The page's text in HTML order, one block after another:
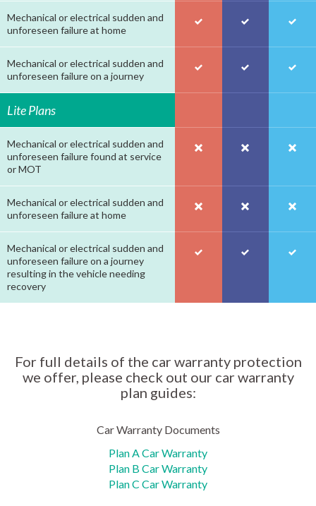
Mechanical or electrical sudden and
unforeseen failure at home
Mechanical or electrical sudden and
unforeseen failure on a journey
Lite Plans
Mechanical or electrical sudden and
unforeseen failure found at service
or MOT
Mechanical or electrical sudden and
unforeseen failure at home
Mechanical or electrical sudden and
unforeseen failure on a journey
resulting in the vehicle needing
recovery
For full details of the car warranty protection
we offer, please check out our car warranty
plan guides:
Car Warranty Documents
Plan A Car Warranty
Plan B Car Warranty
Plan C Car Warranty